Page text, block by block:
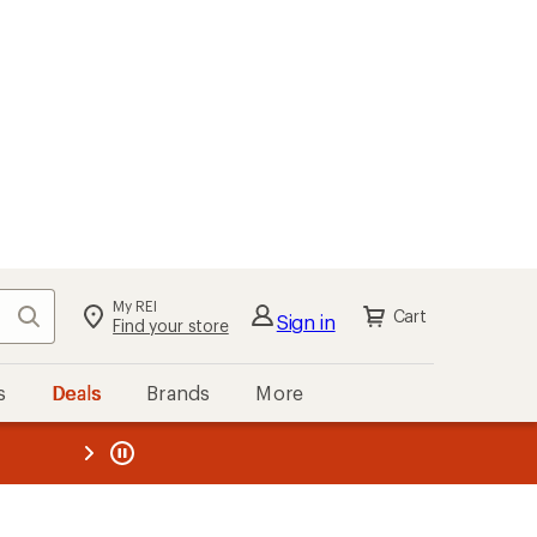
Search My REI
Find your store Sign in Cart
Deals Brands More
REI